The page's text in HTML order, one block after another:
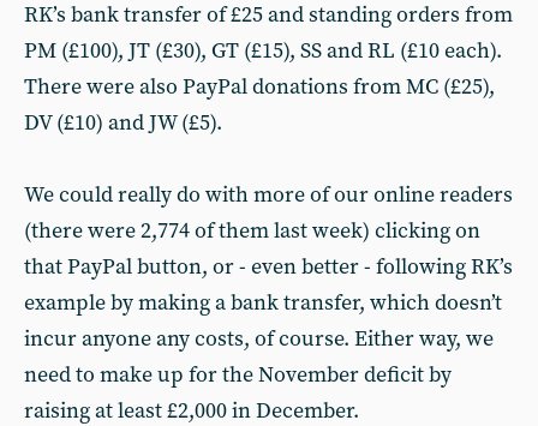
RK’s bank transfer of £25 and standing orders from
PM (£100), JT (£30), GT (£15), SS and RL (£10 each).
There were also PayPal donations from MC (£25),
DV (£10) and JW (£5).
We could really do with more of our online readers
(there were 2,774 of them last week) clicking on
that PayPal button, or - even better - following RK’s
example by making a bank transfer, which doesn’t
incur anyone any costs, of course. Either way, we
need to make up for the November deficit by
raising at least £2,000 in December.